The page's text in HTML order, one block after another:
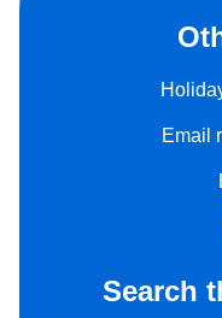
Email
Search